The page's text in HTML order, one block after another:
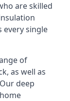
are skilled
every single
of
as well as
deep